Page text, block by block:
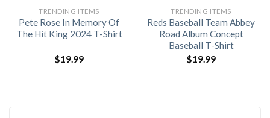
TRENDING ITEMS
Pete Rose In Memory Of
The Hit King 2024 T-Shirt
$19.99
TRENDING ITEMS
Reds Baseball Team Abbey
Road Album Concept
Baseball T-Shirt
$19.99